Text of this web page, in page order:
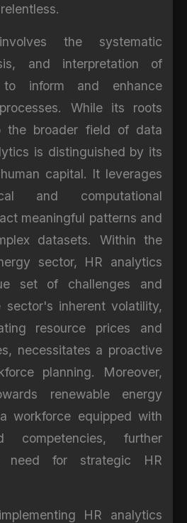
the systematic
and interpretation of
inform and enhance
While its roots
the broader field of data
is distinguished by its
capital. It leverages
and computational
meaningful patterns and
datasets. Within the
sector, HR analytics
set of challenges and
sector's inherent volatility,
resource prices and
necessitates a proactive
planning. Moreover,
renewable energy
workforce equipped with
further
need for strategic HR
HR analytics